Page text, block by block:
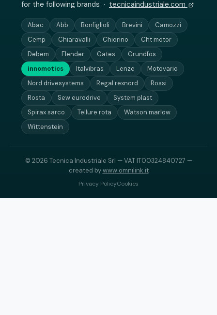
for the following brands · tecnicaindustriale.com
Abac Abb Bonfiglioli Brevini
Camozzi
Cemp
Chiaravalli Chiorino
Cht motor
Debem
Flender Gates
Grundfos
innomotics
Italvibras Lenze
Motovario
Nord drivesystems
Regal rexnord
Rossi
Rosta
Sew eurodrive
System plast
Spirax sarco
Tellure rota
Watson marlow
Wittenstein
© 2026 Tecnica Industriale Srl — VAT IT00324840727 —
created bywww.omnilink.it
Privacy PolicyCookies